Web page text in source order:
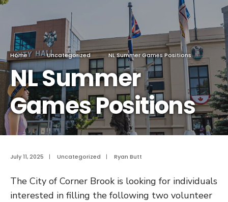
Home Uncategorized NL Summer Games Positions
NL Summer
Games Positions
July 11, 2025 | Uncategorized | Ryan Butt
The City of Corner Brook is looking for individuals
interested in filling the following two volunteer